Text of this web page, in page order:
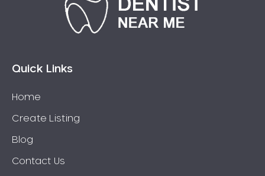
Coolbellup
Cottesloe
Craigie
Crawley
Quick Links
Home
Create Listing
Blog
Contact Us